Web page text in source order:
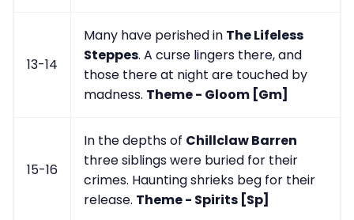
13-14
Many have perished in The Lifeless
Steppes. A curse lingers there, and
those there at night are touched by
madness. Theme - Gloom [Gm]
15-16
In the depths of Chillclaw Barren
three siblings were buried for their
crimes. Haunting shrieks beg for their
release. Theme - Spirits [Sp]